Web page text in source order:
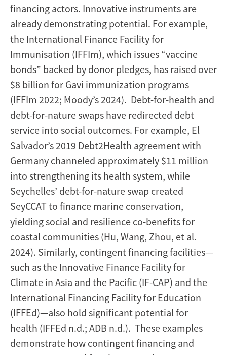
financing actors. Innovative instruments are
already demonstrating potential. For example,
the International Finance Facility for
Immunisation (IFFIm), which issues “vaccine
bonds” backed by donor pledges, has raised over
$8 billion for Gavi immunization programs
(IFFIm 2022; Moody’s 2024). Debt-for-health and
debt-for-nature swaps have redirected debt
service into social outcomes. For example, El
Salvador’s 2019 Debt2Health agreement with
Germany channeled approximately $11 million
into strengthening its health system, while
Seychelles’ debt-for-nature swap created
SeyCCAT to finance marine conservation,
yielding social and resilience co-benefits for
coastal communities (Hu, Wang, Zhou, et al.
2024). Similarly, contingent financing facilities—
such as the Innovative Finance Facility for
Climate in Asia and the Pacific (IF-CAP) and the
International Financing Facility for Education
(IFFEd)—also hold significant potential for
health (IFFEd n.d.; ADB n.d.). These examples
demonstrate how contingent financing and